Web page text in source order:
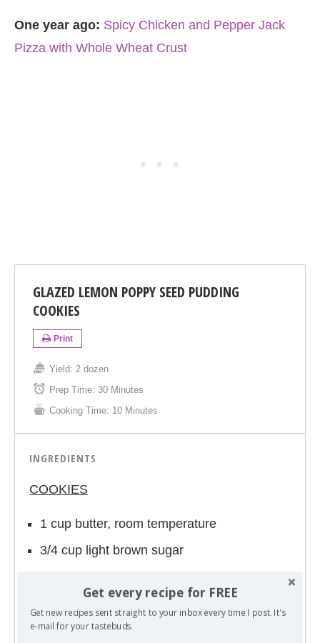
One year ago: Spicy Chicken and Pepper Jack
Pizza with Whole Wheat Crust
GLAZED LEMON POPPY SEED PUDDING
COOKIES
Print
Yield: 2 dozen
Prep Time: 30 Minutes
Cooking Time: 10 Minutes
INGREDIENTS
COOKIES
1 cup butter, room temperature
3/4 cup light brown sugar
1-3.4 oz. package instant lemon pudding
mix
Get every recipe for FREE
Get new recipes sent straight to your inbox every time I post. It's
e-mail for your tastebuds.